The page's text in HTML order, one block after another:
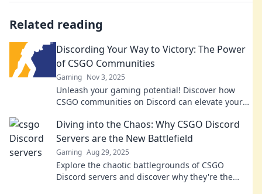
Related reading
Discording Your Way to Victory: The Power
of CSGO Communities
Gaming Nov 3, 2025
Unleash your gaming potential! Discover how
CSGO communities on Discord can elevate your
Diving into the Chaos: Why CSGO Discord
Servers are the New Battlefield
Gaming Aug 29, 2025
Explore the chaotic battlegrounds of CSGO
Discord servers and discover why they're the